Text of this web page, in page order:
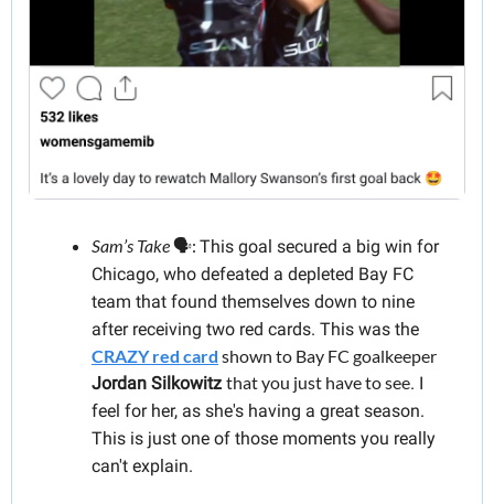
Sam’s Take 🗣️: This goal secured a big win for
Chicago, who defeated a depleted Bay FC
team that found themselves down to nine
CRAZY red card
Jordan Silkowitz that you just have to see. I
feel for her, as she's having a great season.
This is just one of those moments you really
can't explain.